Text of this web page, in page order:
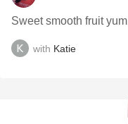
Sweet smooth fruit yum
with Katie